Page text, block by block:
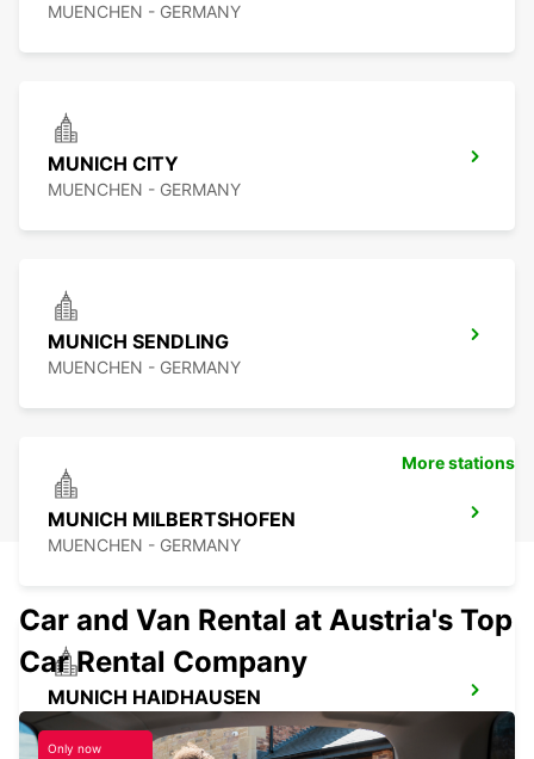
MUENCHEN - GERMANY
MUNICH CITY
MUENCHEN - GERMANY
MUNICH SENDLING
MUENCHEN - GERMANY
MUNICH MILBERTSHOFEN
MUENCHEN - GERMANY
MUNICH HAIDHAUSEN
MUENCHEN - GERMANY
More stations
Car and Van Rental at Austria's Top
Car Rental Company
Only now